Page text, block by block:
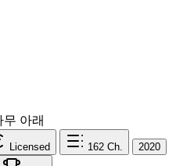
아래
Licensed 162 Ch. 2020